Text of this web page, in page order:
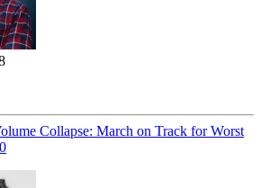
Collapse: March on Track for Worst